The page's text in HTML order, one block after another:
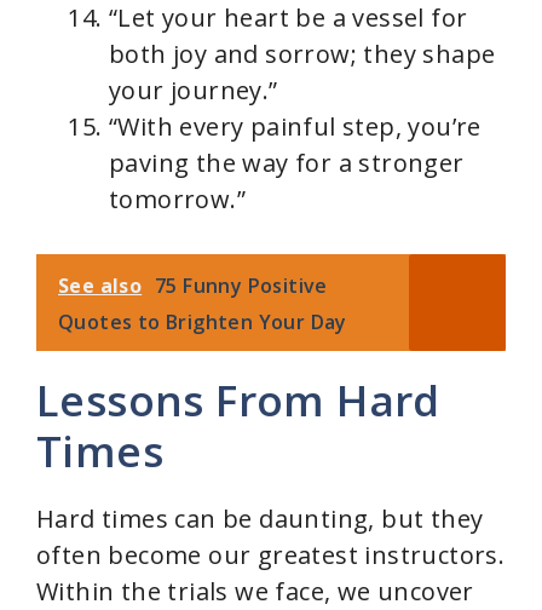
“Let your heart be a vessel for
both joy and sorrow; they shape
your journey.”
“With every painful step, you’re
paving the way for a stronger
tomorrow.”
See also 75 Funny Positive
Quotes to Brighten Your Day
Lessons From Hard
Times
Hard times can be daunting, but they
often become our greatest instructors.
Within the trials we face, we uncover